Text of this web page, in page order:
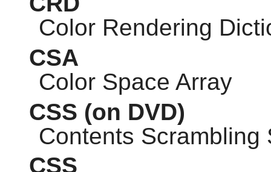
Color Rendering
CSA
Color Space Array
CSS (on DVD)
Contents Scrambling
CSS